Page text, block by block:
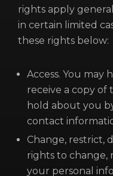
rights apply
in certain limited
these rights below:
Access. You may
receive a copy of
hold about you
contact
Change, restrict,
rights to change,
your personal